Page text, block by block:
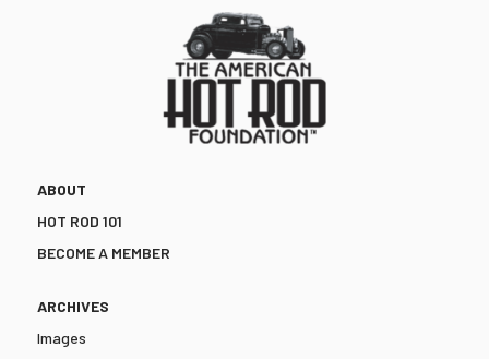
ABOUT
HOT ROD 101
BECOME A MEMBER
ARCHIVES
Images